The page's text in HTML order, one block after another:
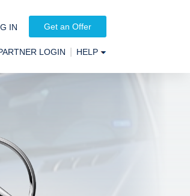
IN Get an Offer
LOGIN HELP